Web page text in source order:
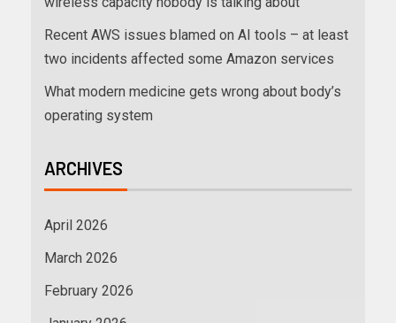
Recent AWS issues blamed on AI tools – at least
two incidents affected some Amazon services
What modern medicine gets wrong about body’s
operating system
ARCHIVES
April 2026
March 2026
February 2026